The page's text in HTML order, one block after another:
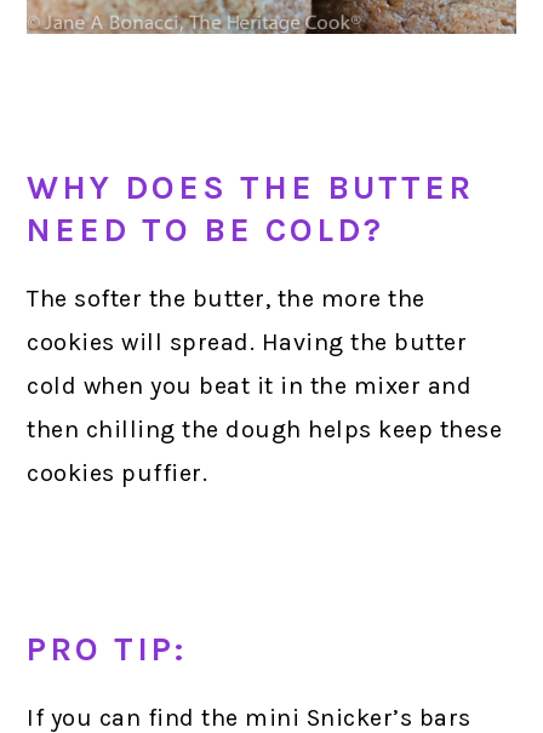
WHY DOES THE BUTTER
NEED TO BE COLD?
The softer the butter, the more the
cookies will spread. Having the butter
cold when you beat it in the mixer and
then chilling the dough helps keep these
cookies puffier.
PRO TIP:
If you can find the mini Snicker’s bars